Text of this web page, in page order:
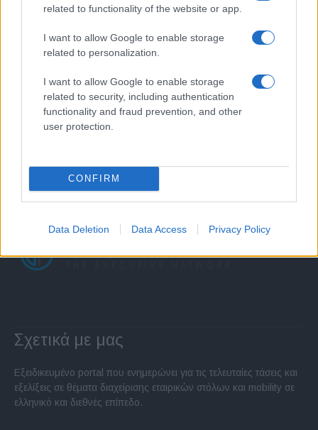
related to functionality of the website or app.
I want to allow Google to enable storage
related to personalization.
I want to allow Google to enable storage
related to security, including authentication
functionality and fraud prevention, and other
user protection.
CONFIRM
Data Deletion Data Access Privacy Policy
Σχετικά με μας
Εξειδικευμένο portal που ενημερώνει για τις τελευταίες τάσεις και
εξελίξεις σε θέματα διαχείρισης εταιρικών στόλων και mobility σε
ελληνικό και διεθνές επίπεδο.